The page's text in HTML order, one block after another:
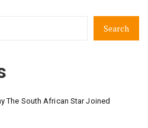
Search
The South African Star Joined